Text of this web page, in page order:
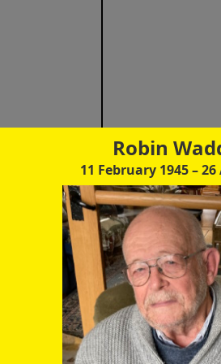
Robin
11 February 1945–
Ernest Blunt
Laura Agnes Annie
Girling
(9 Feb 1886 –
20 Nov 1961)
(m 1 Jan 1914)